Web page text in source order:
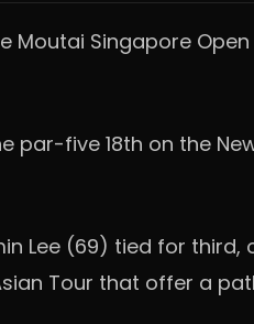
Singapore
five 18th on the
Lee (69) tied for
Tour that offer a